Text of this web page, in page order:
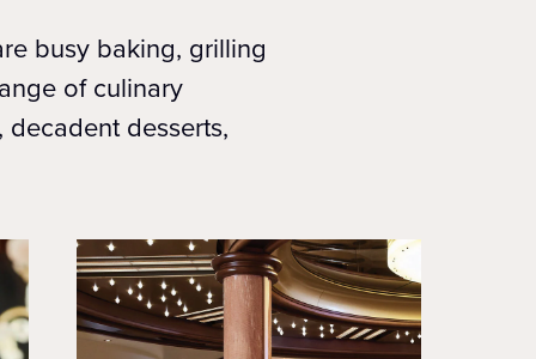
busy baking, grilling
of culinary
desserts,